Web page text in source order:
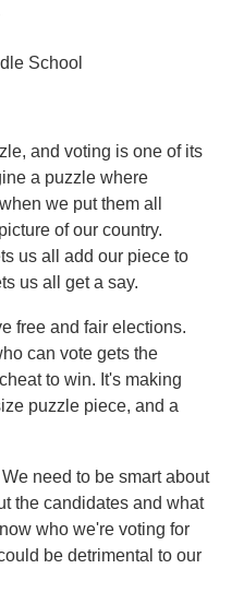
School
and voting is one of its
a puzzle where
we put them all
of our country.
us all add our piece to
us all get a say.
free and fair elections.
can vote gets the
to win. It's making
puzzle piece, and a
need to be smart about
the candidates and what
who we're voting for
be detrimental to our